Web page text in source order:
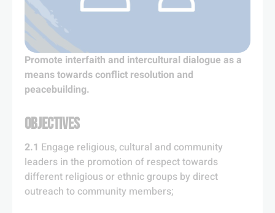
Promote interfaith and intercultural dialogue as a
means towards conflict resolution and
peacebuilding.
OBJECTIVES
2.1 Engage religious, cultural and community
leaders in the promotion of respect towards
different religious or ethnic groups by direct
outreach to community members;